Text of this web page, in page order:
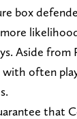
box
Aside from
with often
that